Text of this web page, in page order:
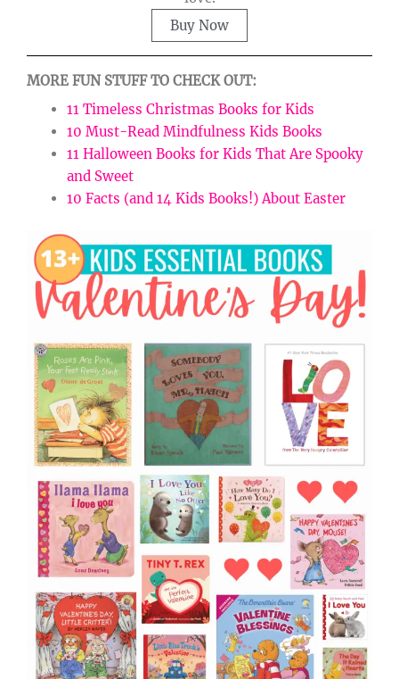
Buy Now
MORE FUN STUFF TO CHECK OUT:
11 Timeless Christmas Books for Kids
10 Must-Read Mindfulness Kids Books
11 Halloween Books for Kids That Are Spooky
and Sweet
10 Facts (and 14 Kids Books!) About Easter